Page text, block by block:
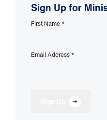
Sign Up for
First Name *
Email Address *